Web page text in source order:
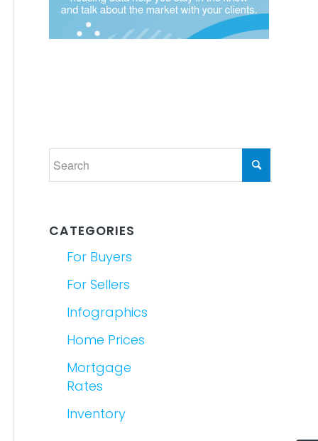
CATEGORIES
For Buyers
For Sellers
Infographics
Home Prices
Mortgage
Rates
Inventory